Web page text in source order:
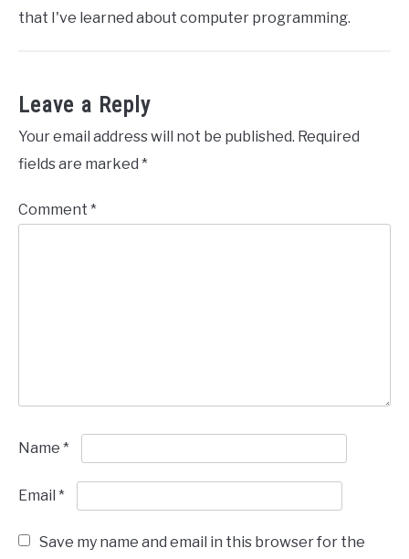
that I've learned about computer programming.
Leave a Reply
Your email address will not be published. Required
fields are marked *
Comment *
Name *
Email *
Save my name and email in this browser for the